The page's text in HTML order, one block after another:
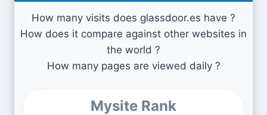
How many visits does glassdoor.es have ?
How does it compare against other websites in
the world ?
How many pages are viewed daily ?
Mysite Rank